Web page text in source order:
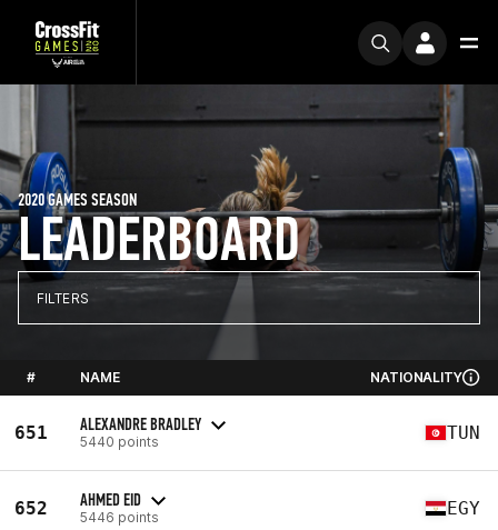
LEADERBOARD
2020 GAMES SEASON
FILTERS
# NAME NATIONALITY
651 ALEXANDRE BRADLEY
5440 points TUN
652 AHMED EID
5446 points EGY